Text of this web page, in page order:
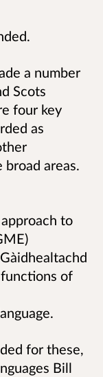
a number
Scots
four key
as
areas.
to
of
for these,
Bill